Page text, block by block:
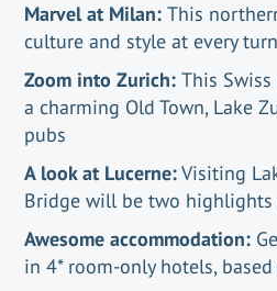
Marvel at Milan:This
culture and style at every turn
Zoom into Zurich:This
a charming Old Town, Lake
pubs
A look at Lucerne:Visiting
Bridge will be two highlights
Awesome accommodation:
in 4* room-only hotels,